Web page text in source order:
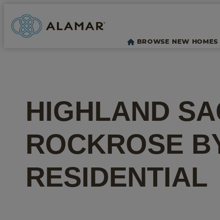
BROWSE NEW HOMES
HIGHLAND
ROCKROSE
RESIDENTIAL